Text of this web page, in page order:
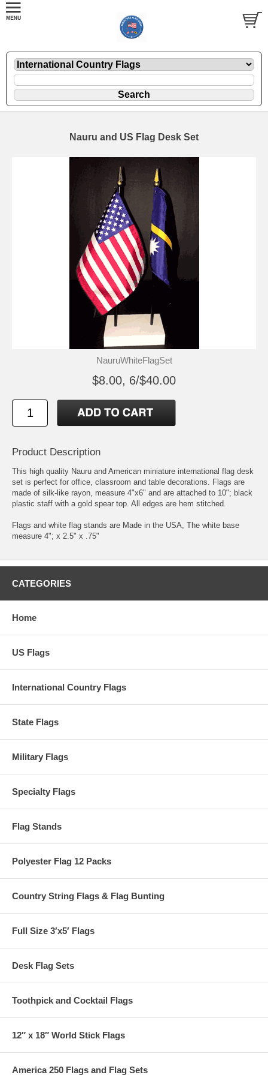
Nauru and US Flag Desk Set
NauruWhiteFlagSet
$8.00, 6/$40.00
Product Description
This high quality Nauru and American miniature international flag desk
set is perfect for office, classroom and table decorations. Flags are
made of silk-like rayon, measure 4"x6" and are attached to 10"; black
plastic staff with a gold spear top. All edges are hem stitched.
Flags and white flag stands are Made in the USA, The white base
measure 4"; x 2.5" x .75"
CATEGORIES
Home
US Flags
International Country Flags
State Flags
Military Flags
Specialty Flags
Flag Stands
Polyester Flag 12 Packs
Country String Flags & Flag Bunting
Full Size 3′x5′ Flags
Desk Flag Sets
Toothpick and Cocktail Flags
12″ x 18″ World Stick Flags
America 250 Flags and Flag Sets